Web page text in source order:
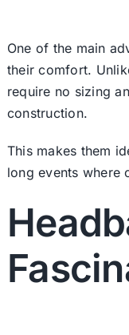
One of the main
their comfort.
require no sizing
construction.
This makes them
long events where